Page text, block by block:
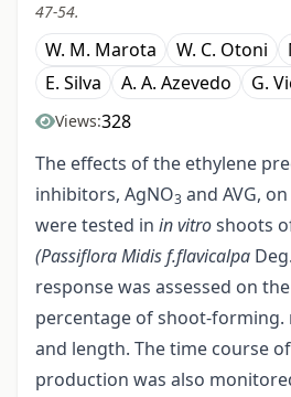
47-54.
W. M. Marota W. C. Otoni
E. Silva
A. A. Azevedo G.
Views:328
The effects of the ethylene
inhibitors, AgNO3 and AVG,
were tested in in vitroshoots
(Passiflora Midis f.flavicalpa
response was assessed on
percentage of shoot-
and length. The time course
production was also